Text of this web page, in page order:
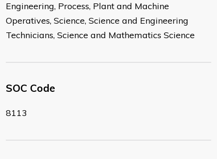
Engineering, Process, Plant and Machine
Operatives, Science, Science and Engineering
Technicians, Science and Mathematics Science
SOC Code
8113